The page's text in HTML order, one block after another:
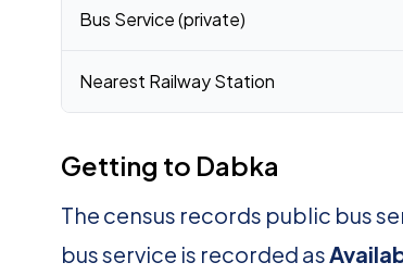
Bus Service (private)
Nearest Railway Station
Getting to Dabka
The census records public bus
bus service is recorded as